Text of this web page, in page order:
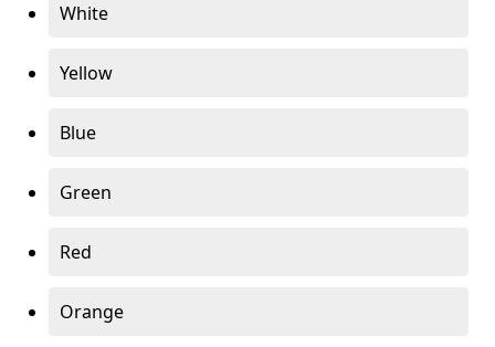
White
Yellow
Blue
Green
Red
Orange